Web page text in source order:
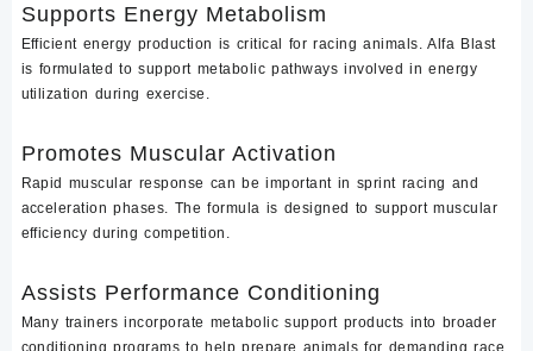
Supports Energy Metabolism
Efficient energy production is critical for racing animals. Alfa Blast
is formulated to support metabolic pathways involved in energy
utilization during exercise.
Promotes Muscular Activation
Rapid muscular response can be important in sprint racing and
acceleration phases. The formula is designed to support muscular
efficiency during competition.
Assists Performance Conditioning
Many trainers incorporate metabolic support products into broader
conditioning programs to help prepare animals for demanding race